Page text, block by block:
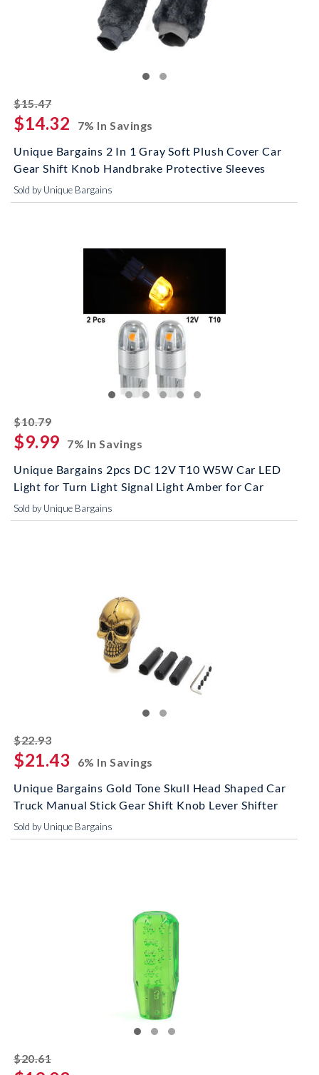
$15.47striked off
$14.32
7% In Savings
Unique Bargains 2 In 1 Gray Soft Plush Cover Car
Gear Shift Knob Handbrake Protective Sleeves
Sold by Unique Bargains
$10.79striked off
$9.99
7% In Savings
Unique Bargains 2pcs DC 12V T10 W5W Car LED
Light for Turn Light Signal Light Amber for Car
Sold by Unique Bargains
$22.93striked off
$21.43
6% In Savings
Unique Bargains Gold Tone Skull Head Shaped Car
Truck Manual Stick Gear Shift Knob Lever Shifter
Sold by Unique Bargains
$20.61striked off